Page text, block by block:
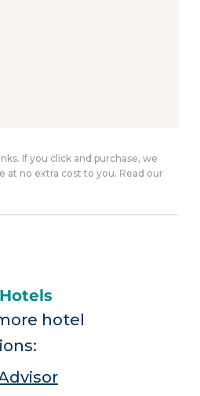
If you click and purchase, we
at no extra cost to you. Read our
hotel